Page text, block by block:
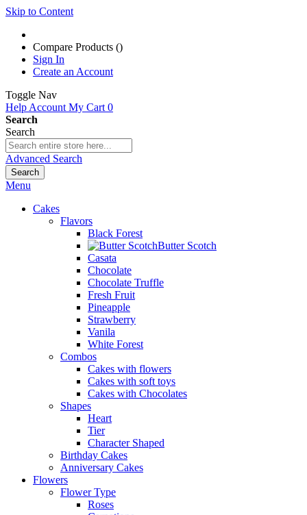
Skip to Content
Compare Products ()
Sign In
Create an Account
Toggle Nav
Help Account My Cart 0
Search
Search
Advanced Search
Search
Menu
Cakes
Flavors
Black Forest
Butter Scotch
Casata
Chocolate
Chocolate Truffle
Fresh Fruit
Pineapple
Strawberry
Vanila
White Forest
Combos
Cakes with flowers
Cakes with soft toys
Cakes with Chocolates
Shapes
Heart
Tier
Character Shaped
Birthday Cakes
Anniversary Cakes
Flowers
Flower Type
Roses